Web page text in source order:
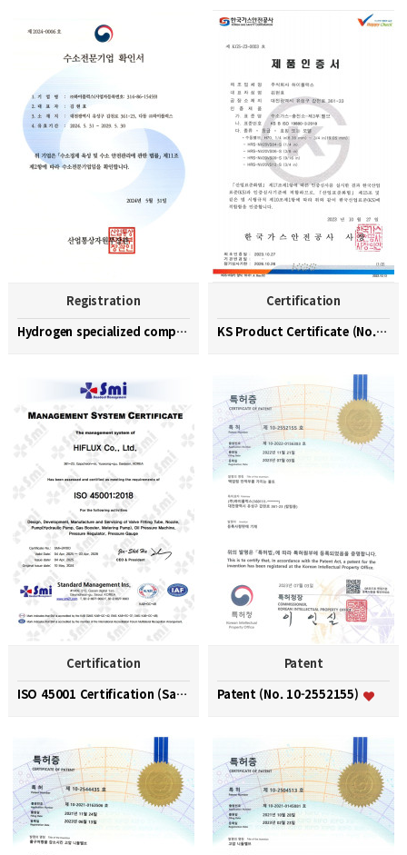
Registration
Hydrogen specialized company confirmation (No. 202…
Certification
KS Product Certificate (No. KGS-23-0003)
Certification
ISO 45001 Certification (Safety and Health Managem…
Patent
Patent (No. 10-2552155)